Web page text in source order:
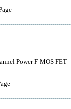
Power F-MOS FET